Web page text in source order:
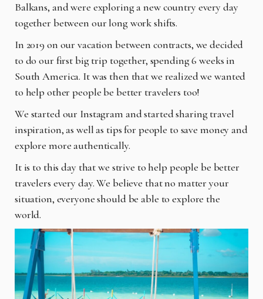
Balkans, and were exploring a new country every day
together between our long work shifts.
In 2019 on our vacation between contracts, we decided
to do our first big trip together, spending 6 weeks in
South America. It was then that we realized we wanted
to help other people be better travelers too!
We started our Instagram and started sharing travel
inspiration, as well as tips for people to save money and
explore more authentically.
It is to this day that we strive to help people be better
travelers every day. We believe that no matter your
situation, everyone should be able to explore the
world.